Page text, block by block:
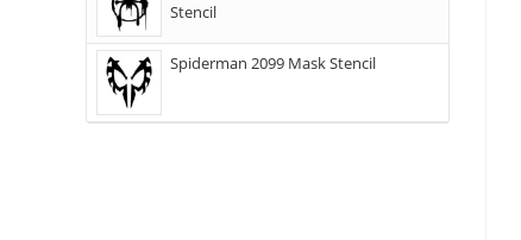
Stencil
Spiderman 2099 Mask Stencil